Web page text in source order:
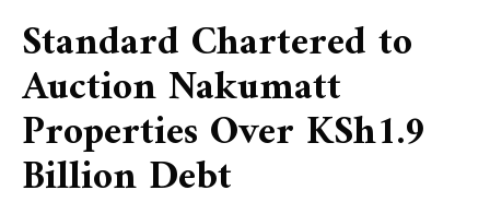
Standard Chartered to
Auction Nakumatt
Properties Over KSh1.9
Billion Debt